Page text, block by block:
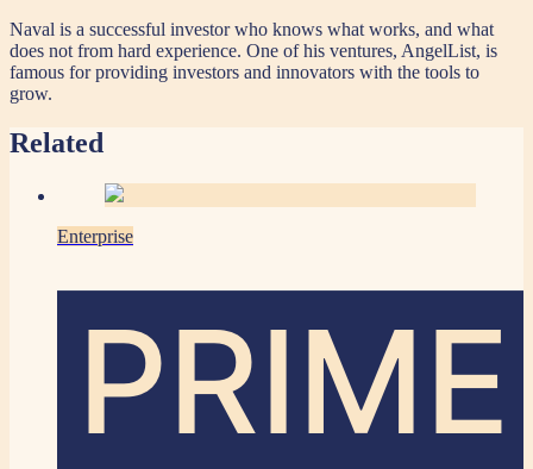
Naval is a successful investor who knows what works, and what
does not from hard experience. One of his ventures, AngelList, is
famous for providing investors and innovators with the tools to
grow.
Related
Enterprise
PRIME